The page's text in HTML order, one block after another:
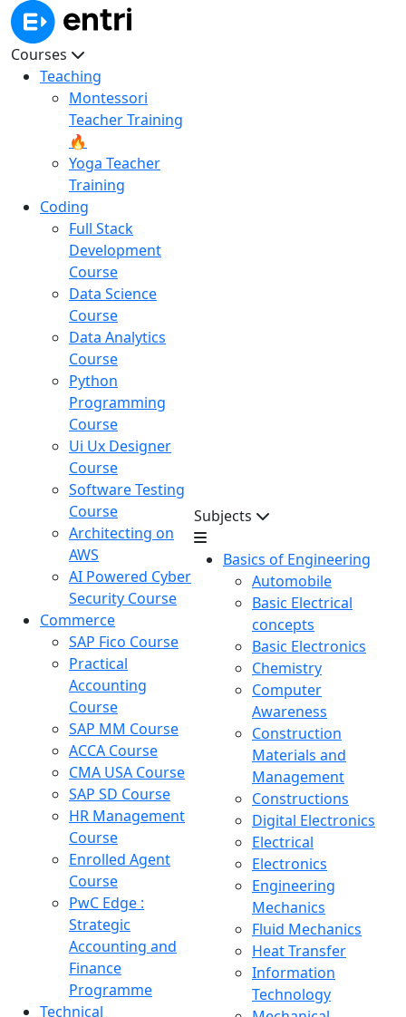
Courses
Teaching
Montessori
Teacher Training
🔥
Yoga Teacher
Training
Coding
Full Stack
Development
Course
Data Science
Course
Data Analytics
Course
Python
Programming
Course
Ui Ux Designer
Course
Software Testing
Course
Architecting on
AWS
AI Powered Cyber
Security Course
Commerce
SAP Fico Course
Practical
Accounting
Course
SAP MM Course
ACCA Course
CMA USA Course
SAP SD Course
HR Management
Course
Enrolled Agent
Course
PwC Edge :
Strategic
Accounting and
Finance
Programme
Technical
Subjects
Basics of Engineering
Automobile
Basic Electrical
concepts
Basic Electronics
Chemistry
Computer
Awareness
Construction
Materials and
Management
Constructions
Digital Electronics
Electrical
Electronics
Engineering
Mechanics
Fluid Mechanics
Heat Transfer
Information
Technology